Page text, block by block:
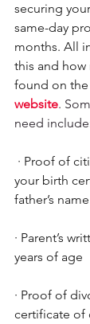
securing
same-day
months. All
this and how
found on the
website.
need
· Proof of
your birth
father’s name
· Parent’s
years of age
· Proof of
certificate of